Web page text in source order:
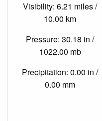
Visibility: 6.21 miles /
10.00 km
Pressure: 30.18 in /
1022.00 mb
Precipitation: 0.00 in /
0.00 mm